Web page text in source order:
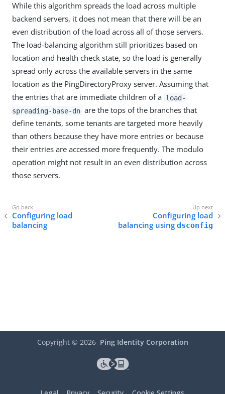
While this algorithm spreads the load across multiple
backend servers, it does not mean that there will be an
even distribution of the load across all of those servers.
The load-balancing algorithm still prioritizes based on
location and health check state, so the load is generally
spread only across the available servers in the same
location as the PingDirectoryProxy server. Assuming that
the entries that are immediate children of a load-
spreading-base-dn are the tops of the branches that
define tenants, some tenants are targeted more heavily
than others because they have more entries or because
their entries are accessed more frequently. The modulo
operation might not result in an even distribution across
those servers.
Configuring load
balancing
Configuring load
balancing using dsconfig
Copyright © 2026 Ping Identity Corporation